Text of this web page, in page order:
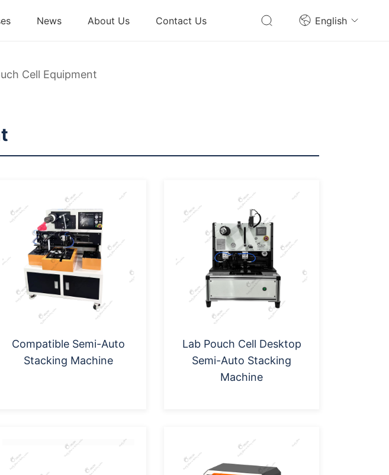
News About Us Contact Us English
Cell Equipment
Compatible Semi-Auto
Stacking Machine
Lab Pouch Cell Desktop
Semi-Auto Stacking
Machine